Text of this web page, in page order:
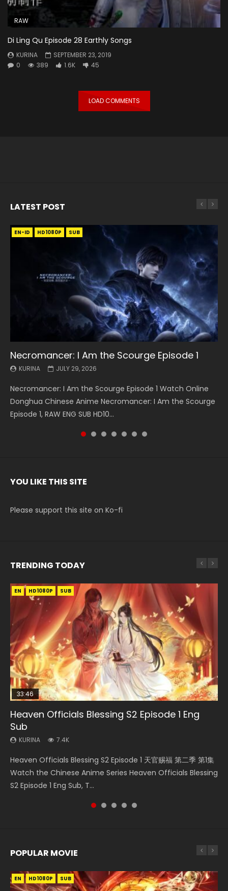
RAW
Di Ling Qu Episode 28 Earthly Songs
KURINA
SEPTEMBER 23, 2019
0
389 1.6K 45
LOAD COMMENTS
LATEST POST
EN-ID HD1080P SUB
Necromancer: I Am the Scourge Episode 1
KURINA JULY 29, 2026
Necromancer: I Am the Scourge Episode 1 Watch Online
Donghua Chinese Anime Necromancer: I Am the Scourge
Episode 1, RAW ENG SUB HD10...
EN HD1080P SRT SUB
Battle Through The Heavens S5 Episode 199
KURINA MAY 19, 2026
Battle Through The Heavens S5 Episode 199 斗破苍穹年番 第
5季 Watch Online Donghua Chinese Anime Battle Through
The Heavens S5 Episode 199, D...
EN HD1080P SRT SUB
Battle Through The Heavens S5 Episode 198
KURINA MAY 19, 2026
Battle Through The Heavens S5 Episode 198 斗破苍穹年番 第
5季 Watch Online Donghua Chinese Anime Battle Through
The Heavens S5 Episode 198, D...
EN-ID HD1080P SUB
Swallowed Star Episode 221
KURINA MAY 4, 2026
Swallowed Star Episode 221 吞噬星空 第221集 Watch
Chinese Anime Series Swallowed Star Season 3 Episode 221
English Spanish Subtitle, Tunsh...
EN HD1080P SRT SUB
Battle Through The Heavens S5 Episode 197
KURINA MAY 4, 2026
Battle Through The Heavens S5 Episode 197 斗破苍穹年番 第
5季 Watch Online Donghua Chinese Anime Battle Through
The Heavens S5 Episode 197, D...
EN HD1080P SRT SUB
Battle Through The Heavens S5 Episode 196
KURINA APRIL 26, 2026
Battle Through The Heavens S5 Episode 196 斗破苍穹年番 第
5季 Watch Online Donghua Chinese Anime Battle Through
The Heavens S5 Episode 196, D...
EN-ID HD1080P SUB
Swallowed Star Episode 220
KURINA APRIL 20, 2026
Swallowed Star Episode 220 吞噬星空 第220集 Watch
Chinese Anime Series Swallowed Star Season 3 Episode
220 English Spanish Subtitle, Tunsh...
YOU LIKE THIS SITE
Please support this site on Ko-fi
TRENDING TODAY
EN HD1080P SUB
33:46
Heaven Officials Blessing S2 Episode 1 Eng
Sub
KURINA 7.4K
Heaven Officials Blessing S2 Episode 1 天官赐福 第二季 第1集
Watch the Chinese Anime Series Heaven Officials Blessing
S2 Episode 1 Eng Sub, T...
EN-ID HD1080P SUB
Necromancer: I Am the Scourge Episode 1
KURINA
Donghua Chinese Anime Necromancer: I Am the Scourge
Episode 1, RAW ENG SUB HD10...
EN HD1080P SUB
02:02:41
Soul Land Movie Battle of The Gods (2023)
KURINA
Donghua Soul Land Movie Battle of The Gods (2023), 斗罗
大陆双神战双; Douluo Dalu: Shuāng Shé...
EN HD1080P SUB
33:46
Heaven Officials Blessing S2 Episode 2
KURINA
集 Watch the Chinese Anime Series Heaven Officials
Blessing S2 Episode 2 Eng Sub, T...
EN-ID HD1080P SUB
23:42
Battle Through The Heavens Season 5
Episode 1 Eng Sub Indo
KURINA 14.7K
Battle Through The Heavens Season 5 Episode 1 斗破苍穹
第5季 第1集 Donghua Chinese Anime Battle Through The
Heavens Season 5 Episode 1, Doup...
POPULAR MOVIE
EN HD1080P SUB
EN HD1080P SUB
EN HD1080P SUB
EN HD1080P SUB